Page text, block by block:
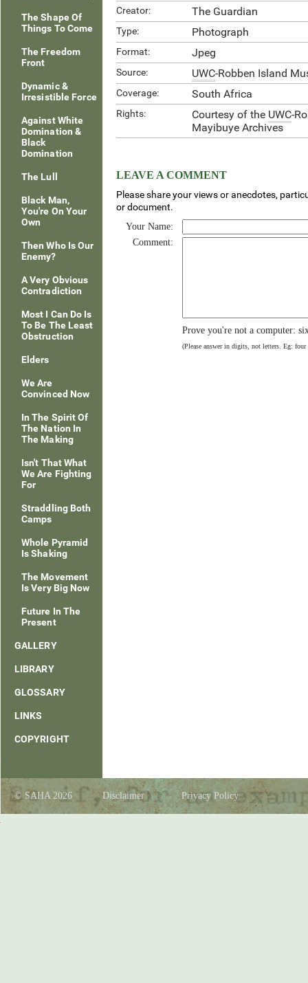
The Shape Of
Things To Come
The Freedom
Front
Dynamic &
Irresistible Force
Against White
Domination &
Black
Domination
The Lull
Black Man,
You're On Your
Own
Then Who Is Our
Enemy?
A Very Obvious
Contradiction
Most I Can Do Is
To Be The Least
Obstruction
Elders
We Are
Convinced Now
In The Spirit Of
The Nation In
The Making
Isn't That What
We Are Fighting
For
Straddling Both
Camps
Whole Pyramid
Is Shaking
The Movement
Is Very Big Now
Future In The
Present
GALLERY
LIBRARY
GLOSSARY
LINKS
COPYRIGHT
Creator: The Guardian
Type: Photograph
Format: Jpeg
Source: UWC-Robben Island
Coverage: South Africa
Rights: Courtesy of the UWC-
Mayibuye Archives
LEAVE A COMMENT
Please share your views or anecdotes,
or document.
Your Name:
Comment:
Prove you're not a computer:
(Please answer in digits, not letters. Eg:
© SAHA 2026 Disclaimer Privacy Policy